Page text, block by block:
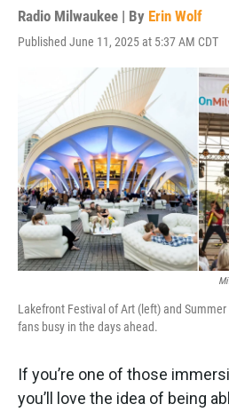
Radio Milwaukee | By Erin Wolf
Published June 11, 2025 at 5:37 AM CDT
Lakefront Festival of Art (left) and
fans busy in the days ahead.
If you’re one of those
you’ll love the idea of being